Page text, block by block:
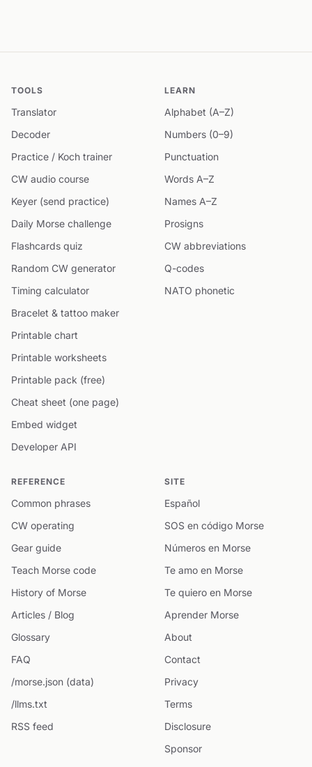
TOOLS
Translator
Decoder
Practice / Koch trainer
CW audio course
Keyer (send practice)
Daily Morse challenge
Flashcards quiz
Random CW generator
Timing calculator
Bracelet & tattoo maker
Printable chart
Printable worksheets
Printable pack (free)
Cheat sheet (one page)
Embed widget
Developer API
LEARN
Alphabet (A–Z)
Numbers (0–9)
Punctuation
Words A–Z
Names A–Z
Prosigns
CW abbreviations
Q-codes
NATO phonetic
REFERENCE
Common phrases
CW operating
Gear guide
Teach Morse code
History of Morse
Articles / Blog
Glossary
FAQ
/morse.json (data)
/llms.txt
RSS feed
SITE
Español
SOS en código Morse
Números en Morse
Te amo en Morse
Te quiero en Morse
Aprender Morse
About
Contact
Privacy
Terms
Disclosure
Sponsor